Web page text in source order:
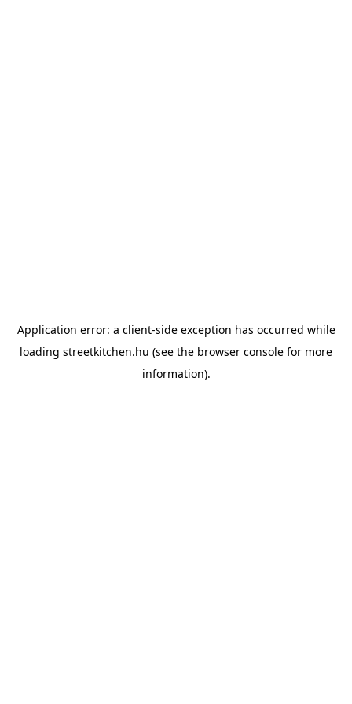
Application error: a client-side exception has occurred while
loading streetkitchen.hu (see the browser console for more
information).